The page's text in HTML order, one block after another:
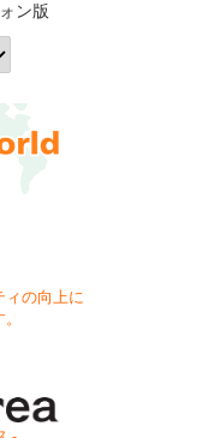
ン版
ィの向上に